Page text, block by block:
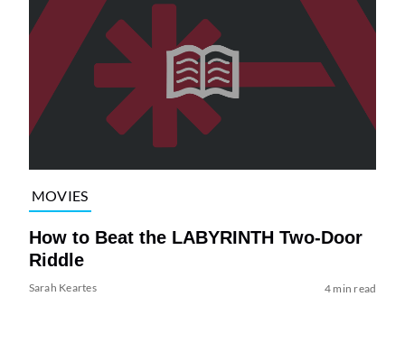
MOVIES
How to Beat the LABYRINTH Two-Door
Riddle
Sarah Keartes 4 min read